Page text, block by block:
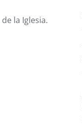
la Iglesia.